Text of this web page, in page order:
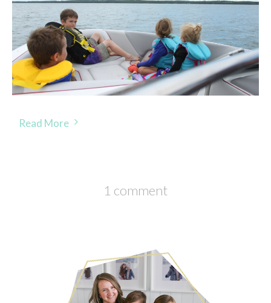
Read More
1 comment